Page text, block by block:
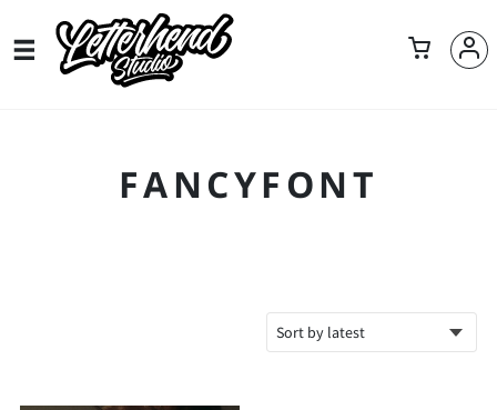
FANCYFONT